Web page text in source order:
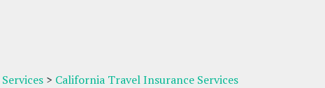
> California Travel Insurance Services